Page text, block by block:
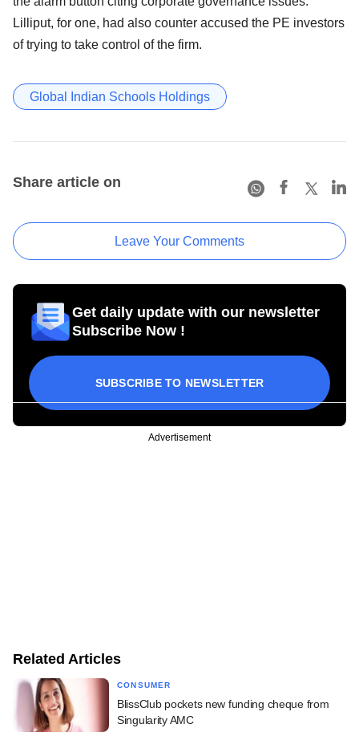
Lilliput, for one, had also counter accused the PE investors
of trying to take control of the firm.
Global Indian Schools Holdings
Share article on
Leave Your Comments
Get daily update with our newsletter
Subscribe Now !
SUBSCRIBE TO NEWSLETTER
Advertisement
Related Articles
CONSUMER
BlissClub pockets new funding cheque from
Singularity AMC